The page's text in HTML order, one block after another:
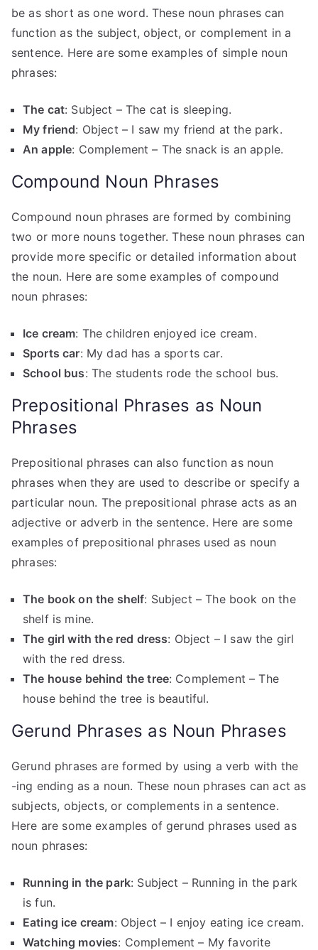
be as short as one word. These noun phrases can
function as the subject, object, or complement in a
sentence. Here are some examples of simple noun
phrases:
The cat: Subject – The cat is sleeping.
My friend: Object – I saw my friend at the park.
An apple: Complement – The snack is an apple.
Compound Noun Phrases
Compound noun phrases are formed by combining
two or more nouns together. These noun phrases can
provide more specific or detailed information about
the noun. Here are some examples of compound
noun phrases:
Ice cream: The children enjoyed ice cream.
Sports car: My dad has a sports car.
School bus: The students rode the school bus.
Prepositional Phrases as Noun
Phrases
Prepositional phrases can also function as noun
phrases when they are used to describe or specify a
particular noun. The prepositional phrase acts as an
adjective or adverb in the sentence. Here are some
examples of prepositional phrases used as noun
phrases:
The book on the shelf: Subject – The book on the
shelf is mine.
The girl with the red dress: Object – I saw the girl
with the red dress.
The house behind the tree: Complement – The
house behind the tree is beautiful.
Gerund Phrases as Noun Phrases
Gerund phrases are formed by using a verb with the
-ing ending as a noun. These noun phrases can act as
subjects, objects, or complements in a sentence.
Here are some examples of gerund phrases used as
noun phrases:
Running in the park: Subject – Running in the park
is fun.
Eating ice cream: Object – I enjoy eating ice cream.
Watching movies: Complement – My favorite